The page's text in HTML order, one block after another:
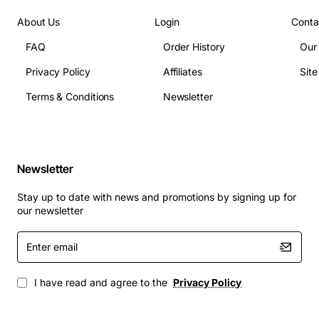
The tray is ideal for enterprise data centres, cloud
storage facilities, and high performance computing
arrays. It supports capacity expansion projects, backup
and archival solutions, and any scenario where reliable
seeking efficiency and durability.
About Us
FAQ
Privacy Policy
Terms & Conditions
Login
Order History
Affiliates
Newsletter
Newsletter
Stay up to date with news and promotions by signing up for
our newsletter
Enter
email
I have read and agree to the Privacy Policy